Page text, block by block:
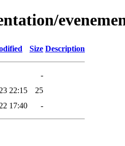
Size Description
-
22:15
25
17:40 -